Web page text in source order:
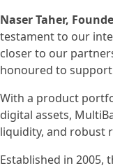
Naser Taher,
testament to our
closer to our
honoured to support
With a product
digital assets,
liquidity, and robust
Established in 2005,